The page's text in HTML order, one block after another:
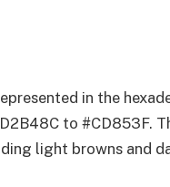
in the
to #CD853F.
light browns and